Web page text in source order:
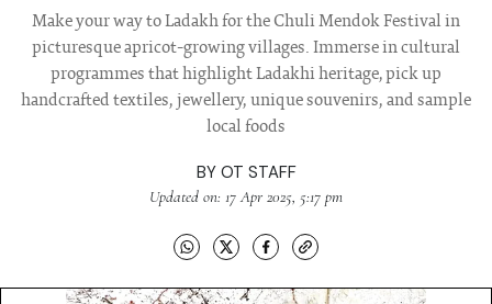
Make your way to Ladakh for the Chuli Mendok Festival in
picturesque apricot-growing villages. Immerse in cultural
programmes that highlight Ladakhi heritage, pick up
handcrafted textiles, jewellery, unique souvenirs, and sample
local foods
BY OT STAFF
Updated on: 17 Apr 2025, 5:17 pm